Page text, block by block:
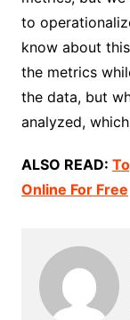
to
know about
the metrics
the data, but
analyzed,
ALSO READ:
Online For Free